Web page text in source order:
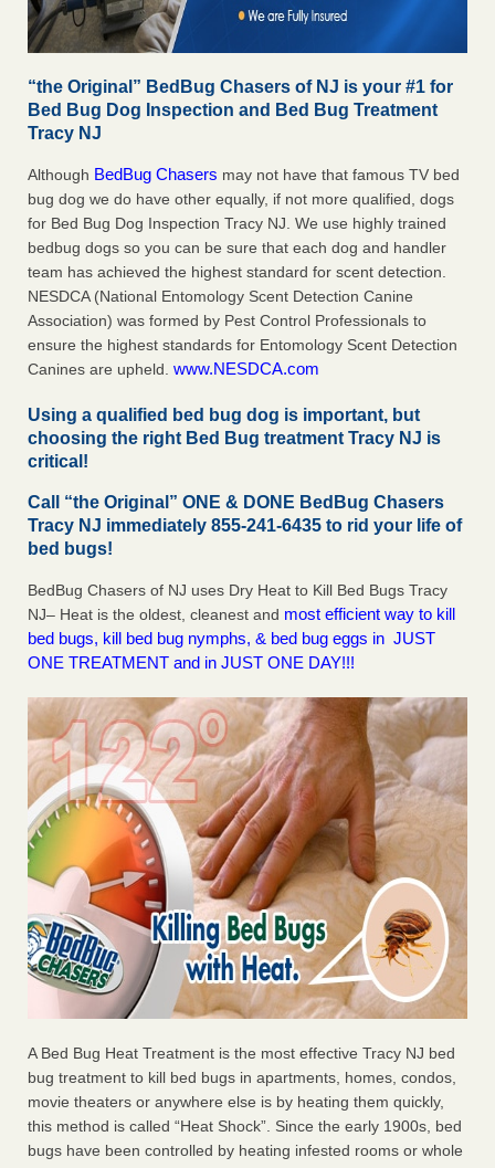
“the Original” BedBug Chasers of NJ is your #1 for
Bed Bug Dog Inspection and Bed Bug Treatment
Tracy NJ
Although BedBug Chasers may not have that famous TV bed
bug dog we do have other equally, if not more qualified, dogs
for Bed Bug Dog Inspection Tracy NJ. We use highly trained
bedbug dogs so you can be sure that each dog and handler
team has achieved the highest standard for scent detection.
NESDCA (National Entomology Scent Detection Canine
Association) was formed by Pest Control Professionals to
ensure the highest standards for Entomology Scent Detection
Canines are upheld. www.NESDCA.com
Using a qualified bed bug dog is important, but
choosing the right Bed Bug treatment Tracy NJ is
critical!
Call “the Original” ONE & DONE BedBug Chasers
Tracy NJ immediately 855-241-6435 to rid your life of
bed bugs!
BedBug Chasers of NJ uses Dry Heat to Kill Bed Bugs Tracy
NJ– Heat is the oldest, cleanest and most efficient way to kill
bed bugs, kill bed bug nymphs, & bed bug eggs in JUST
ONE TREATMENT and in JUST ONE DAY!!!
A Bed Bug Heat Treatment is the most effective Tracy NJ bed
bug treatment to kill bed bugs in apartments, homes, condos,
movie theaters or anywhere else is by heating them quickly,
this method is called “Heat Shock”. Since the early 1900s, bed
bugs have been controlled by heating infested rooms or whole